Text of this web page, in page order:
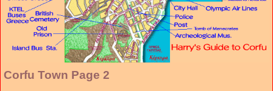
Corfu Town Page 2